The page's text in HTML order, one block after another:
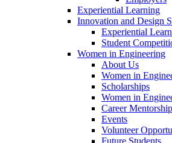
Experiential Learning
Innovation and Design
Experiential
Student
Women in Engineering
About Us
Women in
Scholarships
Women in
Career Mentorship
Events
Volunteer
Future Students